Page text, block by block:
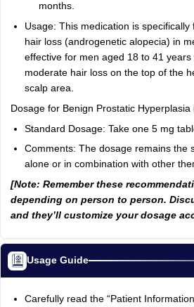
months.
Usage: This medication is
hair loss (androgenetic alopecia) in
effective for men aged 18 to 41
moderate hair loss on the top of the
scalp area.
Dosage for Benign Prostatic Hyperplasia
Standard Dosage: Take one 5 mg
Comments: The dosage remains the
alone or in combination with other
[Note: Remember these
depending on person to person.
and they’ll customize your dosage
Usage Guide
Carefully read the “Patient